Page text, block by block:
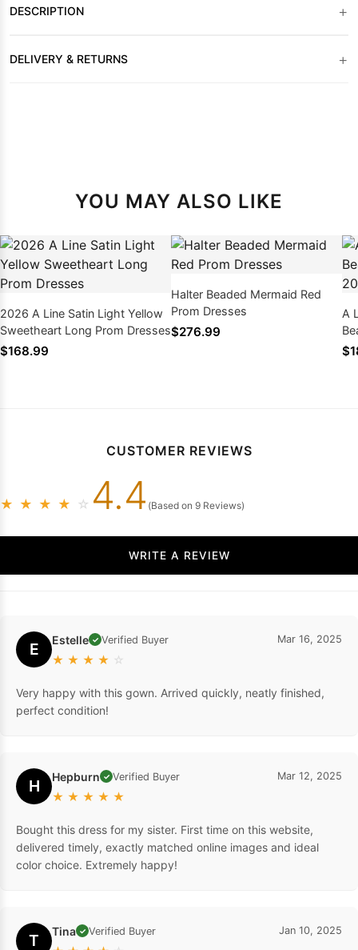
DESCRIPTION +
DELIVERY & RETURNS +
YOU MAY ALSO LIKE
2026 A Line Satin Light Yellow
Sweetheart Long Prom Dresses
$168.99
Halter Beaded Mermaid Red
Prom Dresses
$276.99
A
CUSTOMER REVIEWS
★ ★ ★ ★ ☆ 4.4 (Based on 9 Reviews)
WRITE A REVIEW
E Estelle ✓ Verified Buyer
★ ★ ★ ★ ☆
Mar 16, 2025
Very happy with this gown. Arrived quickly, neatly finished,
perfect condition!
H Hepburn ✓ Verified Buyer
★ ★ ★ ★ ★
Mar 12, 2025
Bought this dress for my sister. First time on this website,
delivered timely, exactly matched online images and ideal
color choice. Extremely happy!
T Tina ✓ Verified Buyer Jan 10, 2025